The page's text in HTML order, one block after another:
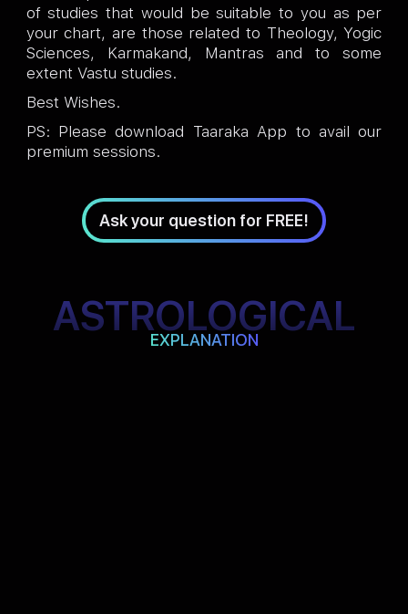
of studies that would be suitable to you as per
your chart, are those related to Theology, Yogic
Sciences, Karmakand, Mantras and to some
extent Vastu studies.
Best Wishes.
PS: Please download Taaraka App to avail our
premium sessions.
Ask your question for FREE!
ASTROLOGICAL
EXPLANATION